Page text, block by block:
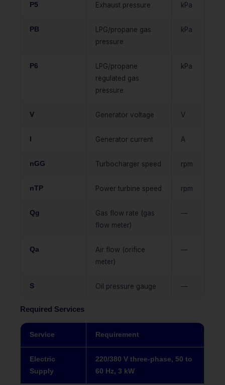
P5 Exhaust pressure kPa
PB
LPG/propane gas
pressure
kPa
P6
LPG/propane
regulated gas
pressure
kPa
V Generator voltage V
Generator current A
nGG Turbocharger speed rpm
nTP Power turbine speed rpm
Qg
Gas flow rate (gas
flow meter)
—
Qa
Air flow (orifice
meter)
—
S Oil pressure gauge —
Required Services
Service Requirement
Electric
Supply
220/380 V three-phase, 50 to
60 Hz, 3 kW